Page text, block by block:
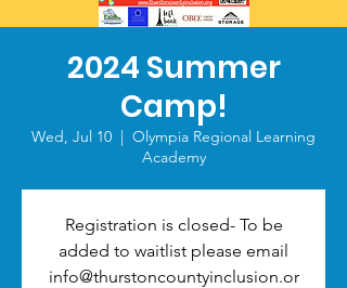
2024 Summer
Camp!
Wed, Jul 10
  |
Olympia Regional Learning
Academy
Registration is closed- To be
added to waitlist please email
info@thurstoncountyinclusion.or